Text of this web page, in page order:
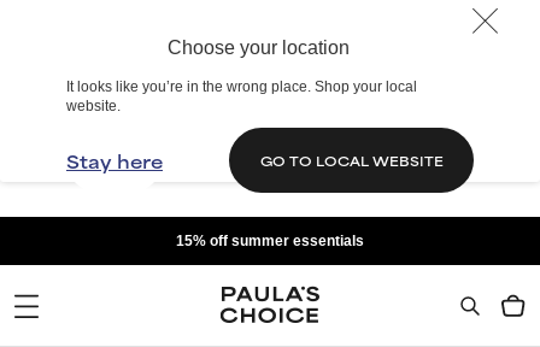
Choose your location
It looks like you’re in the wrong place. Shop your local
website.
Stay here GO TO LOCAL WEBSITE
15% off summer essentials